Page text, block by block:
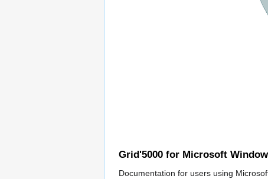
Grid'5000 for Microsoft
Documentation for users using